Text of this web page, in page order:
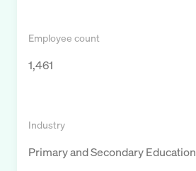
Employee count
1,461
Industry
Primary and Secondary Education